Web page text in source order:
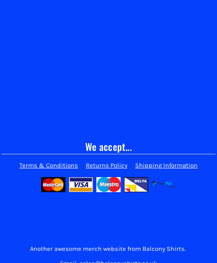
We accept...
Terms & Conditions Returns Policy Shipping Information
Another awesome merch website from Balcony Shirts.